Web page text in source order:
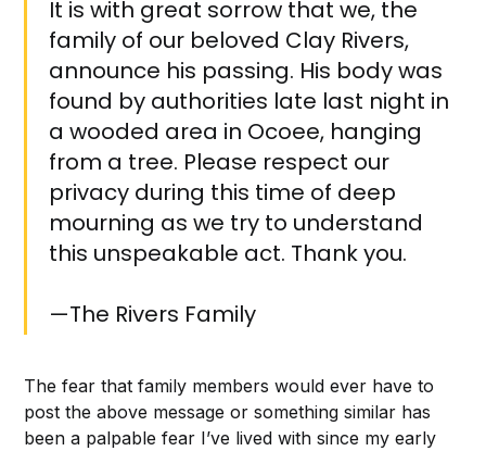
It is with great sorrow that we, the
family of our beloved Clay Rivers,
announce his passing. His body was
found by authorities late last night in
a wooded area in Ocoee, hanging
from a tree. Please respect our
privacy during this time of deep
mourning as we try to understand
this unspeakable act. Thank you.
—The Rivers Family
The fear that family members would ever have to
post the above message or something similar has
been a palpable fear I’ve lived with since my early